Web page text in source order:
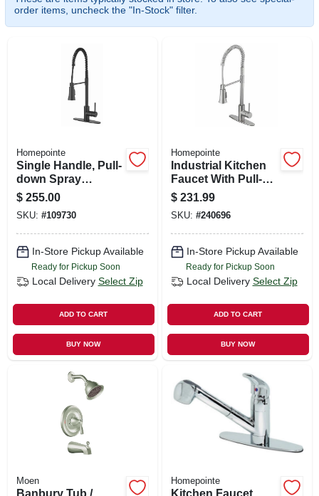
SIGN UP
order items, uncheck the "In-Stock" filter.
Homepointe
Single Handle, Pull-
down Spray
Industrial Kitchen
Faucet, Matte Black
$ 255.00
SKU: #109730
In-Store Pickup Available
Ready for Pickup Soon
Local Delivery Select Zip
ADD TO CART
BUY NOW
Homepointe
Industrial Kitchen
Faucet With Pull-
down Spray, Single
Handle, Stainless
Steel
$ 231.99
SKU: #240696
In-Store Pickup Available
Ready for Pickup Soon
Local Delivery Select Zip
ADD TO CART
BUY NOW
Moen
Banbury Tub /
Homepointe
Kitchen Faucet